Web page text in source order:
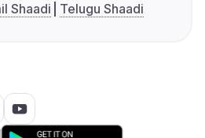
Shaadi Telugu Shaadi